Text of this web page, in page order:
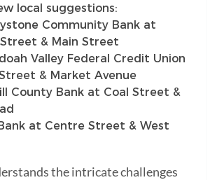
local suggestions:
Community Bank at
& Main Street
Valley Federal Credit Union
& Market Avenue
County Bank at Coal Street &
at Centre Street & West
the intricate challenges